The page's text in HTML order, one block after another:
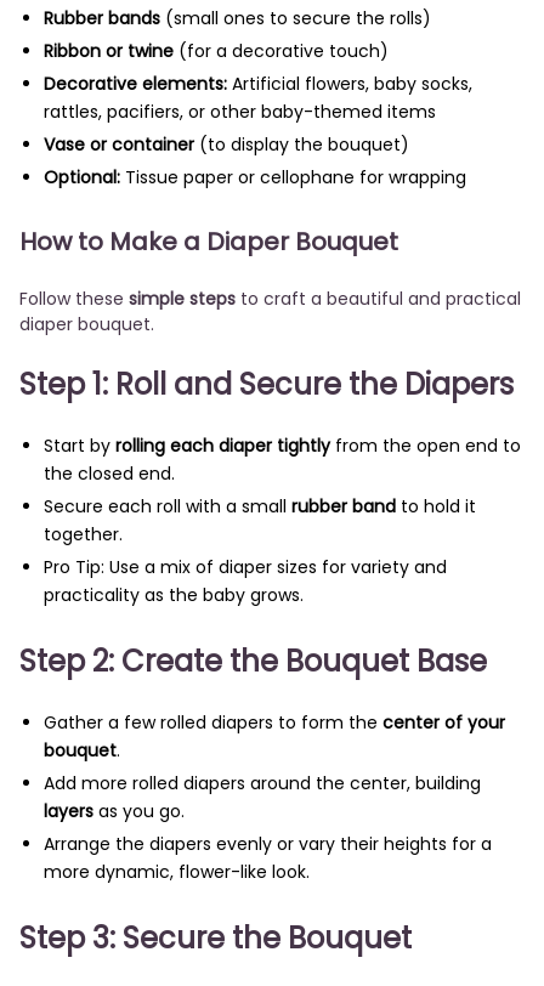
Rubber bands (small ones to secure the rolls)
Ribbon or twine (for a decorative touch)
Decorative elements: Artificial flowers, baby socks,
rattles, pacifiers, or other baby-themed items
Vase or container(to display the bouquet)
Optional: Tissue paper or cellophane for wrapping
How to Make a Diaper Bouquet
Follow these simple steps to craft a beautiful and practical
diaper bouquet.
Step 1: Roll and Secure the Diapers
Start by rolling each diaper tightlyfrom the open end to
the closed end.
Secure each roll with a small rubber band to hold it
together.
Pro Tip: Use a mix of diaper sizes for variety and
practicality as the baby grows.
Step 2: Create the Bouquet Base
Gather a few rolled diapers to form the center of your
bouquet.
Add more rolled diapers around the center, building
layers as you go.
Arrange the diapers evenly or vary their heights for a
more dynamic, flower-like look.
Step 3: Secure the Bouquet